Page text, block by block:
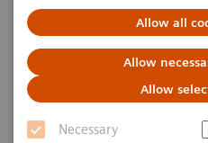
Allow all
Allow
Allow
Necessary
Strategic
Transform
Joint Press Release by
and Northwestern